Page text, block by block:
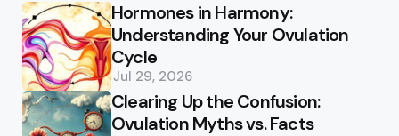
Hormones in Harmony:
Understanding Your Ovulation
Cycle
Jul 29, 2026
Clearing Up the Confusion:
Ovulation Myths vs. Facts